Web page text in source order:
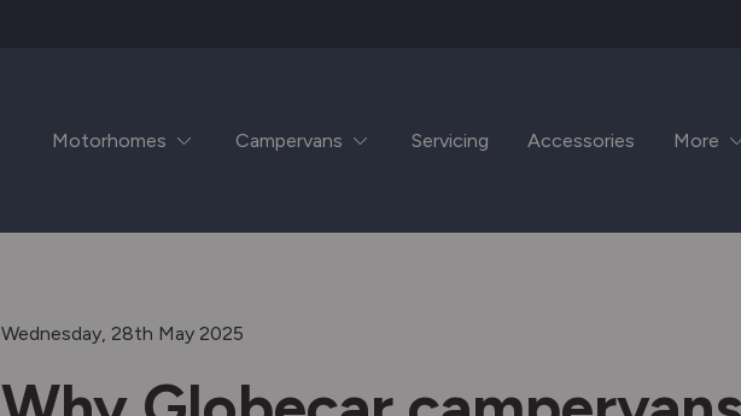
Motorhomes Campervans Servicing Accessories More
Wednesday, 28th May 2025